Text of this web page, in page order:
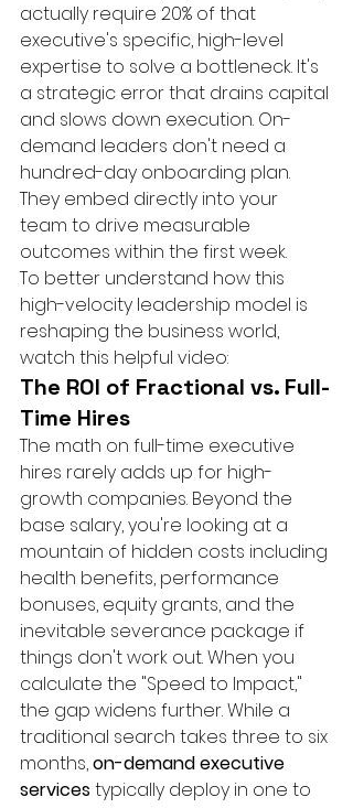
actually require 20% of that
executive's specific, high-level
expertise to solve a bottleneck. It's
a strategic error that drains capital
and slows down execution. On-
demand leaders don't need a
hundred-day onboarding plan.
They embed directly into your
team to drive measurable
outcomes within the first week.
To better understand how this
high-velocity leadership model is
reshaping the business world,
watch this helpful video:
The ROI of Fractional vs. Full-
Time Hires
The math on full-time executive
hires rarely adds up for high-
growth companies. Beyond the
base salary, you're looking at a
mountain of hidden costs including
health benefits, performance
bonuses, equity grants, and the
inevitable severance package if
things don't work out. When you
calculate the "Speed to Impact,"
the gap widens further. While a
traditional search takes three to six
months, on-demand executive
services typically deploy in one to